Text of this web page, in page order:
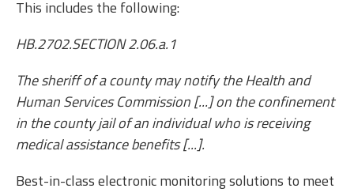
This includes the following:
HB.2702.SECTION 2.06.a.1
The sheriff of a county may notify the Health and
Human Services Commission [...] on the confinement
in the county jail of an individual who is receiving
medical assistance benefits [...].
Best-in-class electronic monitoring solutions to meet